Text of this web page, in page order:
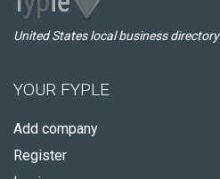
United States local business directory
YOUR FYPLE
Add company
Register